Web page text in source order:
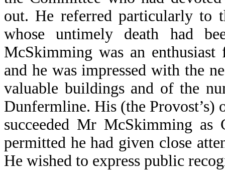
out. He referred particularly to
whose untimely death had
McSkimming was an
and he was impressed with the
valuable buildings and of the
Dunfermline. His (the Provost’s)
succeeded Mr McSkimming as
permitted he had given close
He wished to express public